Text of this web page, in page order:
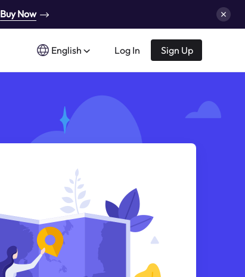
Buy Now
English Log In Sign Up